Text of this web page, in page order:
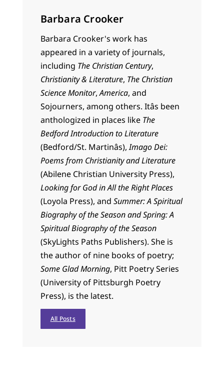
Barbara Crooker
Barbara Crooker's work has
appeared in a variety of journals,
including The Christian Century,
Christianity & Literature, The Christian
Science Monitor,America, and
Sojourners, among others. Itâs been
anthologized in places like The
Bedford Introduction to Literature
(Bedford/St. Martinâs),Imago Dei:
Poems from Christianity and Literature
(Abilene Christian University Press),
Looking for God in All the Right Places
(Loyola Press), and Summer: A Spiritual
Biography of the Season and Spring: A
Spiritual Biography of the Season
(SkyLights Paths Publishers). She is
the author of nine books of poetry;
Some Glad Morning, Pitt Poetry Series
(University of Pittsburgh Poetry
Press), is the latest.
All Posts